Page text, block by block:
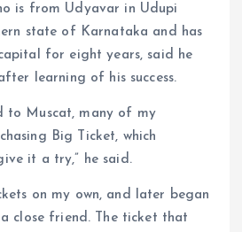
is from Udyavar in Udupi
state of Karnataka and has
for eight years, said he
learning of his success.
to Muscat, many of my
Big Ticket, which
it a try,” he said.
on my own, and later began
close friend. The ticket that